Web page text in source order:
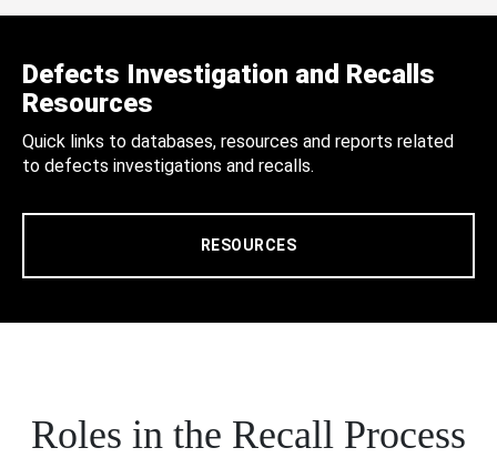
Defects Investigation and Recalls
Resources
Quick links to databases, resources and reports related
to defects investigations and recalls.
RESOURCES
Roles in the Recall Process